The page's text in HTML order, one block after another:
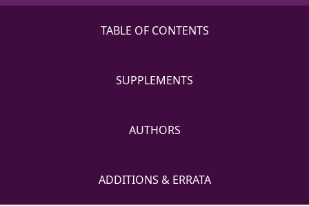
TABLE OF CONTENTS
SUPPLEMENTS
AUTHORS
ADDITIONS & ERRATA